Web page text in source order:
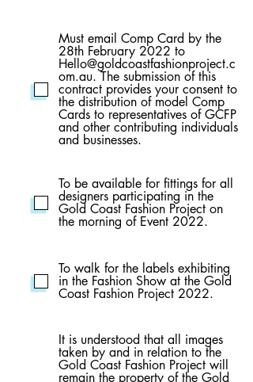
Must email Comp Card by the
28th February 2022 to
Hello@goldcoastfashionproject.c
om.au. The submission of this
contract provides your consent to
the distribution of model Comp
Cards to representatives of GCFP
and other contributing individuals
and businesses.
To be available for fittings for all
designers participating in the
Gold Coast Fashion Project on
the morning of Event 2022.
To walk for the labels exhibiting
in the Fashion Show at the Gold
Coast Fashion Project 2022.
It is understood that all images
taken by and in relation to the
Gold Coast Fashion Project will
remain the property of the Gold